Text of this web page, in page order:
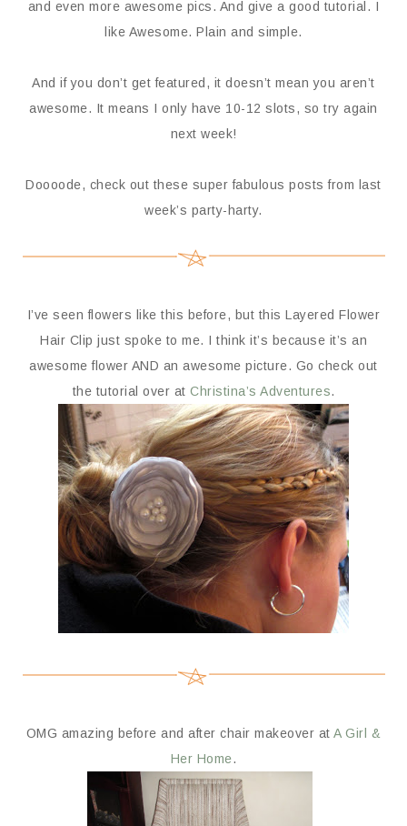
and even more awesome pics. And give a good tutorial. I
like Awesome. Plain and simple.
And if you don’t get featured, it doesn’t mean you aren’t
awesome. It means I only have 10-12 slots, so try again
next week!
Doooode, check out these super fabulous posts from last
week’s party-harty.
I’ve seen flowers like this before, but this Layered Flower
Hair Clip just spoke to me. I think it’s because it’s an
awesome flower AND an awesome picture. Go check out
the tutorial over at Christina’s Adventures.
OMG amazing before and after chair makeover atA Girl &
Her Home.